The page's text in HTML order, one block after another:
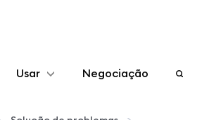
Usar Negociação